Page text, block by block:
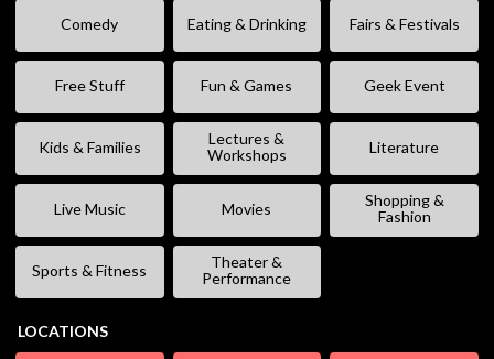
Comedy Eating & Drinking Fairs & Festivals
Free Stuff Fun & Games Geek Event
Kids & Families
Lectures &
Workshops
Literature
Live Music Movies
Shopping &
Fashion
Sports & Fitness
Theater &
Performance
LOCATIONS